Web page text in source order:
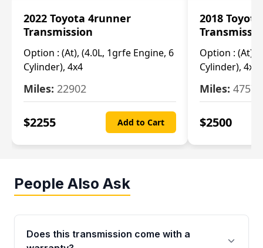
2022 Toyota 4runner
Transmission
Option : (At), (4.0L, 1grfe Engine, 6
Cylinder), 4x4
Miles: 22902
$2255 Add to Cart
2018
Option : (At),
Cylinder), 4x4
Miles: 47570
$2500
People Also Ask
Does this transmission come with a